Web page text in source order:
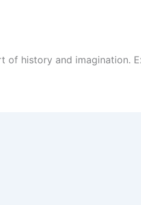
of history and imagination.